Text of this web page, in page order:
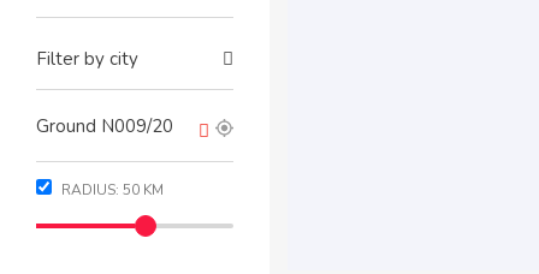
Filter by city
RADIUS: 50 KM